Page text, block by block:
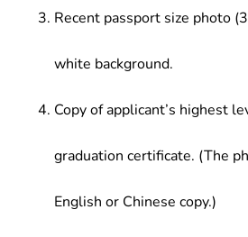
Recent passport size photo
white background.
Copy of applicant’s highest
graduation certificate. (The
English or Chinese copy.)